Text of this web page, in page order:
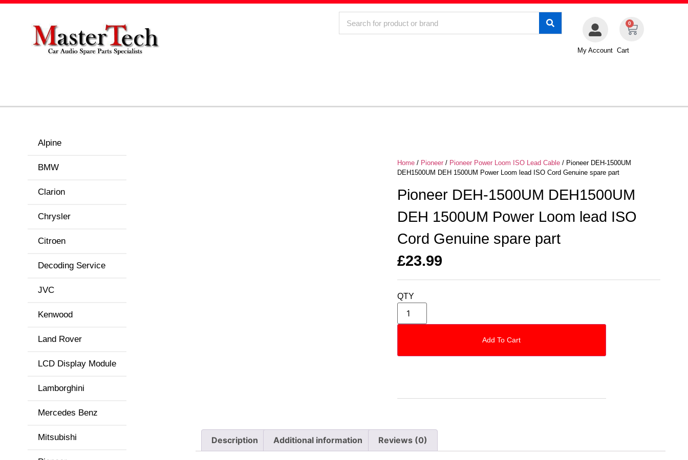
My Account
0
Cart
Alpine
BMW
Clarion
Chrysler
Citroen
Decoding Service
JVC
Kenwood
Land Rover
LCD Display Module
Lamborghini
Mercedes Benz
Mitsubishi Description Additional information Reviews (0)
Home / Pioneer / Pioneer Power Loom ISO Lead Cable / Pioneer DEH-1500UM
DEH1500UM DEH 1500UM Power Loom lead ISO Cord Genuine spare part
Pioneer DEH-1500UM DEH1500UM
DEH 1500UM Power Loom lead ISO
Cord Genuine spare part
£23.99
QTY
Add To Cart